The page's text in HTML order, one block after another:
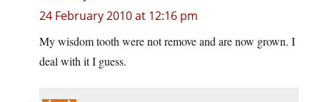
24 February 2010 at 12:16 pm
My wisdom tooth were not remove and are now grown. I
deal with it I guess.